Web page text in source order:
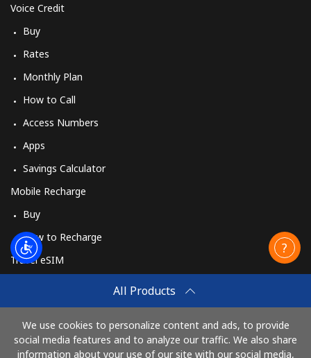
All Products
We use cookies to personalize content and ads, to provide
social media features and to analyze our traffic. We also share
information about your use of our site with our social media,
Voice Credit
Buy
Rates
Monthly Plan
How to Call
Access Numbers
Apps
Savings Calculator
Mobile Recharge
Buy
How to Recharge
Travel eSIM
How It Works